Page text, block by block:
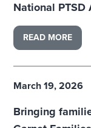
National PTSD
READ MORE
March 19, 2026
Bringing